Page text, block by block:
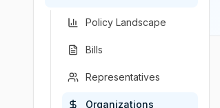
Policy Landscape
Bills
Representatives
Organizations